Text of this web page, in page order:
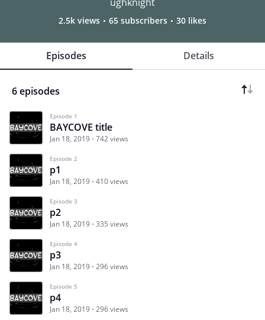
2.5k views 65 subscribers 30 likes
Episodes Details
6 episodes
Episode 1
BAYCOVE title
Jan 18, 2019 742 views
Episode 2
p1
Jan 18, 2019 410 views
Episode 3
p2
Jan 18, 2019 335 views
Episode 4
p3
Jan 18, 2019 296 views
Episode 5
p4
Jan 18, 2019 296 views